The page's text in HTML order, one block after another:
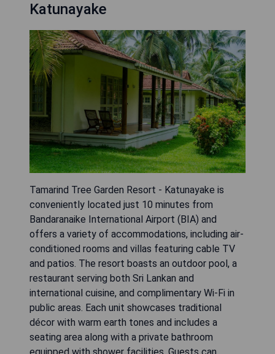
Katunayake
Tamarind Tree Garden Resort - Katunayake is
conveniently located just 10 minutes from
Bandaranaike International Airport (BIA) and
offers a variety of accommodations, including air-
conditioned rooms and villas featuring cable TV
and patios. The resort boasts an outdoor pool, a
restaurant serving both Sri Lankan and
international cuisine, and complimentary Wi-Fi in
public areas. Each unit showcases traditional
décor with warm earth tones and includes a
seating area along with a private bathroom